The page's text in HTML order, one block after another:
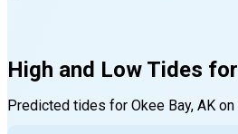
High and Low Tides for
Predicted tides for Okee Bay, AK on